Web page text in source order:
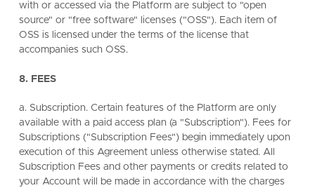
with or accessed via the Platform are subject to "open
source" or "free software" licenses ("OSS"). Each item of
OSS is licensed under the terms of the license that
accompanies such OSS.
8. FEES
a. Subscription. Certain features of the Platform are only
available with a paid access plan (a "Subscription"). Fees for
Subscriptions ("Subscription Fees") begin immediately upon
execution of this Agreement unless otherwise stated. All
Subscription Fees and other payments or credits related to
your Account will be made in accordance with the charges